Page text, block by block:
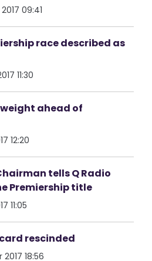
09:41
race described as
11:30
ahead of
12:20
tells Q Radio
Premiership title
11:05
rescinded
18:56